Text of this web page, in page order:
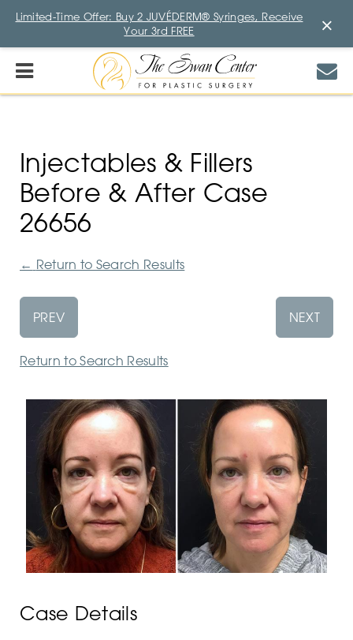
Injectables & Fillers
Before & After Case
26656
← Return to Search Results
PREV NEXT
Return to Search Results
Case Details
Limited-Time Offer: Buy 2 JUVÉDERM® Syringes, Receive
Your 3rd FREE
×